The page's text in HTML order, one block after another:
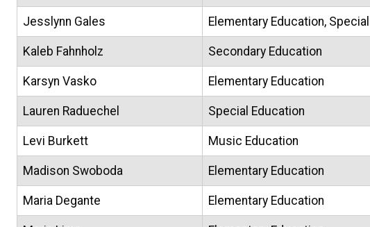
Jesslynn Gales Elementary Education,
Kaleb Fahnholz Secondary Education
Karsyn Vasko Elementary Education
Lauren Raduechel Special Education
Levi Burkett Music Education
Madison Swoboda Elementary Education
Maria Degante Elementary Education